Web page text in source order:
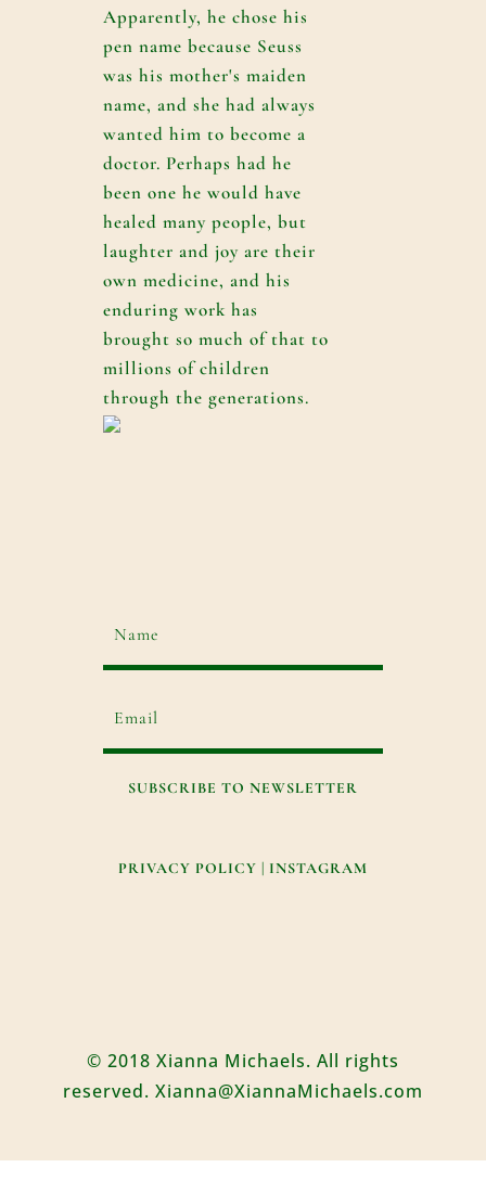
Apparently, he chose his
pen name because Seuss
was his mother's maiden
name, and she had always
wanted him to become a
doctor. Perhaps had he
been one he would have
healed many people, but
laughter and joy are their
own medicine, and his
enduring work has
brought so much of that to
millions of children
through the generations.
SUBSCRIBE TO NEWSLETTER
PRIVACY POLICY | INSTAGRAM
© 2018 Xianna Michaels. All rights
reserved. Xianna@XiannaMichaels.com